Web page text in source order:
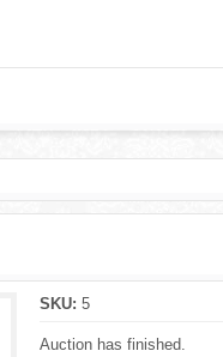
SKU: 5
Auction has finished.